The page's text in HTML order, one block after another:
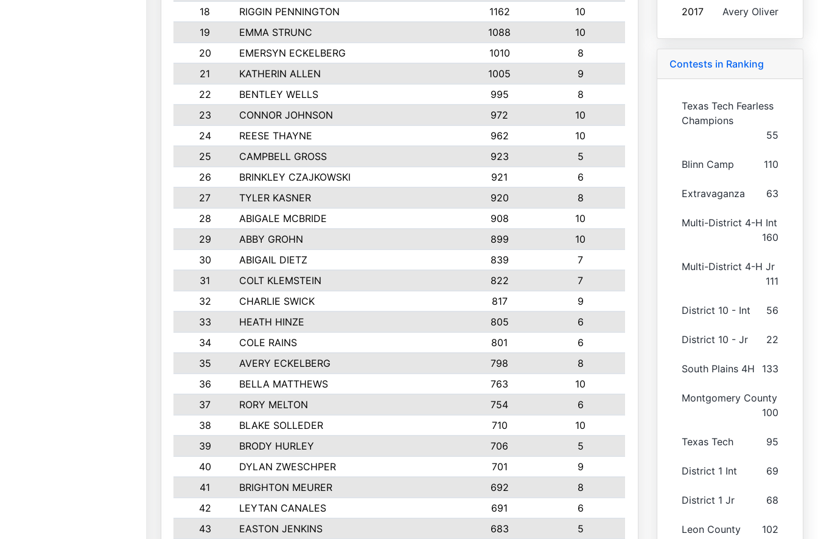
18
RIGGIN PENNINGTON 1162
10
19
EMMA STRUNC 1088
10
20
EMERSYN ECKELBERG 1010
8
21
KATHERIN ALLEN 1005
9
22
BENTLEY WELLS 995
8
23
CONNOR JOHNSON 972
10
24
REESE THAYNE 962
10
25
CAMPBELL GROSS 923
5
26
BRINKLEY CZAJKOWSKI 921
6
27
TYLER KASNER 920
8
28
ABIGALE MCBRIDE 908
10
29
ABBY GROHN 899
10
30
ABIGAIL DIETZ 839
7
31
COLT KLEMSTEIN 822
7
32
CHARLIE SWICK 817
9
33
HEATH HINZE 805
6
34
COLE RAINS 801
6
35
AVERY ECKELBERG 798
8
36
BELLA MATTHEWS 763
10
37
RORY MELTON 754
6
38
BLAKE SOLLEDER 710
10
39
BRODY HURLEY 706
5
40
DYLAN ZWESCHPER 701
9
41
BRIGHTON MEURER 692
8
42
LEYTAN CANALES 691
6
43
EASTON JENKINS 683
5
2017 Avery Oliver
Contests in Ranking
Texas Tech Fearless
Champions
55
Blinn Camp 110
Extravaganza 63
Multi-District 4-H Int
160
Multi-District 4-H Jr
111
District 10 - Int 56
District 10 - Jr 22
South Plains 4H 133
Montgomery County
100
Texas Tech 95
District 1 Int 69
District 1 Jr 68
Leon County 102